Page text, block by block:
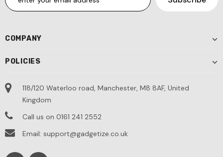
COMPANY
POLICIES
118/120 Waterloo road, Manchester, M8 8AF, United
Kingdom
Call us on 0161 241 2552
Email: support@gadgetize.co.uk